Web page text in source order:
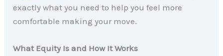
exactly what you need to help you feel more
comfortable making your move.
What Equity Is and How It Works